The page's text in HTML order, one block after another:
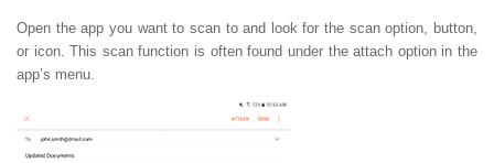
Open the app you want to scan to and look for the scan option, button,
or icon. This scan function is often found under the attach option in the
app’s menu.